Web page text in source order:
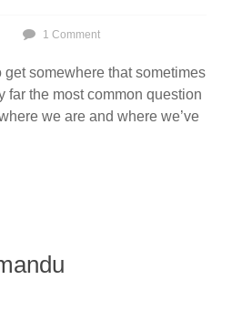
1 Comment
somewhere that sometimes
far the most common question
where we are and where we’ve